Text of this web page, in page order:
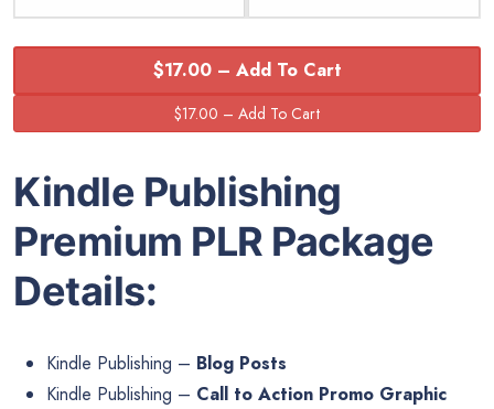
$17.00 – Add To Cart
Kindle Publishing
Premium PLR Package
Details:
Kindle Publishing – Blog Posts
Kindle Publishing – Call to Action Promo Graphic